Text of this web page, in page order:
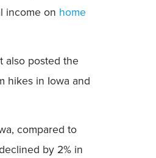
income on home
also posted the
hikes in Iowa and
compared to
by 2% in